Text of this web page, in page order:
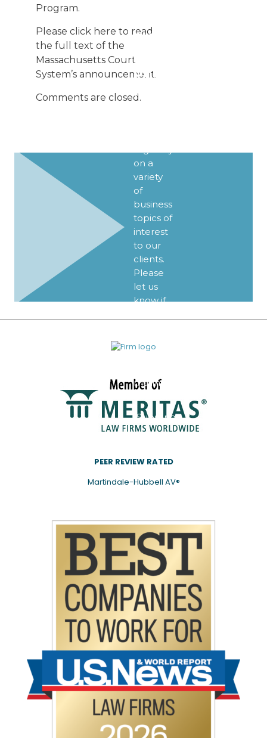
Program.
Please click here to read
the full text of the
Massachusetts Court
System’s announcement.
Comments are closed.
SIGN UP
FOR
UPDATES
We
on a
variety
of
business
topics of
interest
to our
clients.
Please
let us
know if
be
added
mailing
Subscribe
PEER REVIEW RATED
Martindale-Hubbell AV®